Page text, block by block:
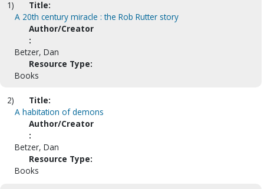
1)
Title:
A 20th century miracle : the Rob Rutter story
Author/Creator
:
Betzer, Dan
Resource Type:
Books
2)
Title:
A habitation of demons
Author/Creator
:
Betzer, Dan
Resource Type:
Books